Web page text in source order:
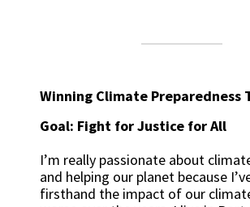
Winning Climate Preparedness
Goal: Fight for Justice for All
I’m really passionate about
and helping our planet because
firsthand the impact of our